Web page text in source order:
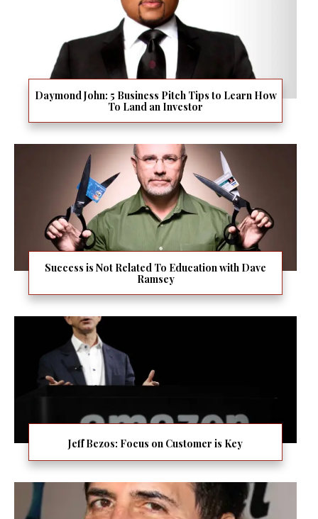
Daymond John: 5 Business Pitch Tips to Learn How
To Land an Investor
Success is Not Related To Education with Dave
Ramsey
Jeff Bezos: Focus on Customer is Key